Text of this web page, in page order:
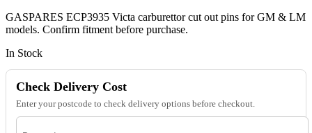
GASPARES ECP3935 Victa carburettor cut out pins for GM & LM
models. Confirm fitment before purchase.
In Stock
Check Delivery Cost
Enter your postcode to check delivery options before checkout.